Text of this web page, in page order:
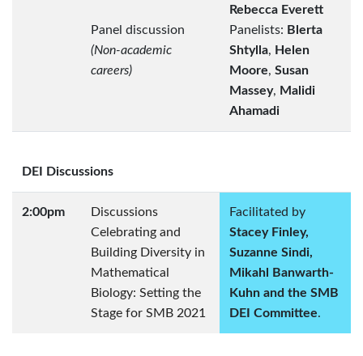
Panel discussion
(Non-academic
careers)
Rebecca Everett
Panelists: Blerta
Shtylla, Helen
Moore, Susan
Massey, Malidi
Ahamadi
DEI Discussions
2:00pm
Discussions
Celebrating and
Building Diversity in
Mathematical
Biology: Setting the
Stage for SMB 2021
Facilitated by
Stacey Finley,
Suzanne Sindi,
Mikahl Banwarth-
Kuhn and the SMB
DEI Committee.